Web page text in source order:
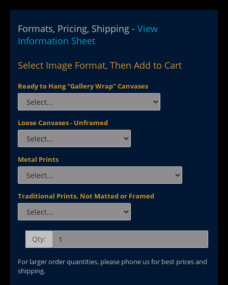
Formats, Pricing, Shipping - View
Information Sheet
Select Image Format, Then Add to Cart
Ready to Hang "Gallery Wrap" Canvases
Loose Canvases - Unframed
Metal Prints
Traditional Prints, Not Matted or Framed
Qty:
For larger order quantities, please phone us for best prices and
shipping.